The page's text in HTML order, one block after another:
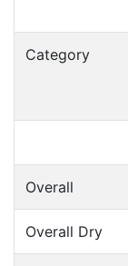
Category
Overall
Overall Dry